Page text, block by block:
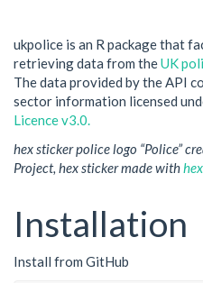
ukpolice is an R package that
retrieving data from theUK
The data provided by the API
sector information licensed
Licence v3.0.
hex sticker police logo “Police”
Project, hex sticker made with
Installation
Install from GitHub